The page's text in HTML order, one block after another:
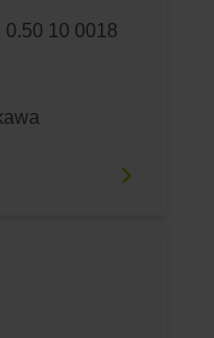
0018